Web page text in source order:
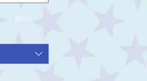
More